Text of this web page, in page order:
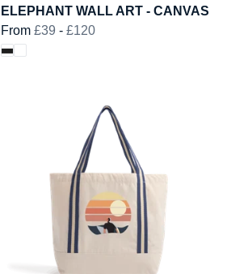
ELEPHANT WALL ART - CANVAS
From £39 - £120